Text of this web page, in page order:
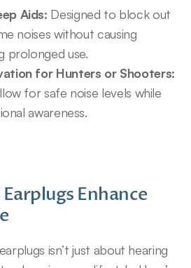
Aids: Designed to block out
noises without causing
prolonged use.
for Hunters or Shooters:
for safe noise levels while
awareness.
Enhance
isn’t just about hearing